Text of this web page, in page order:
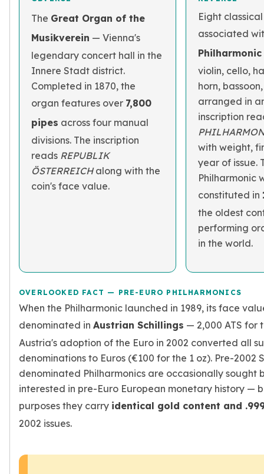
The Great Organ of the
Musikverein — Vienna's
legendary concert hall in the
Innere Stadt district.
Completed in 1870, the
organ features over 7,800
pipes across four manual
divisions. The inscription
reads REPUBLIK
ÖSTERREICHalong with the
coin's face value.
Eight
associated
violin, cello,
horn,
arranged in
inscription
with weight,
year of issue.
Philharmonic
constituted in
the oldest
performing
in the world.
OVERLOOKED FACT — PRE-EURO PHILHARMONICS
When the Philharmonic launched in 1989, its face
denominated in Austrian Schillings — 2,000 ATS for
Austria's adoption of the Euro in 2002 converted all
denominations to Euros (€100 for the 1 oz). Pre-2002
denominated Philharmonics are occasionally sought
interested in pre-Euro European monetary history —
purposes they carry identical gold content and
2002 issues.